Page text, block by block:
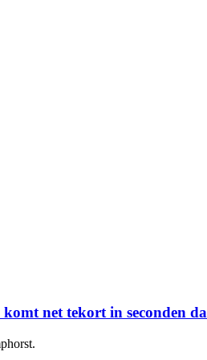
net tekort in seconden